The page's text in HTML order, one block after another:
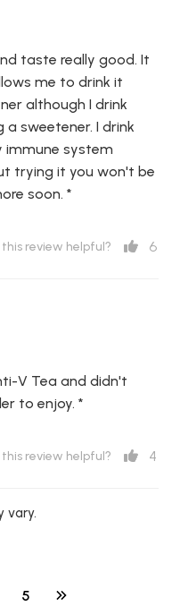
taste really good. It
me to drink it
although I drink
sweetener. I drink
immune system
trying it you won't be
soon. *
this review helpful? 6
V Tea and didn't
to enjoy. *
this review helpful? 4
vary.
5